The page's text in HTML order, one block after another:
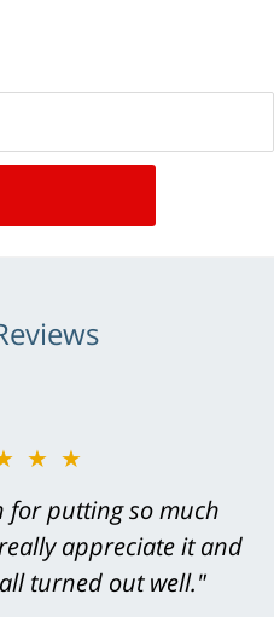
for putting so much
appreciate it and
turned out well."
job on every
thorough,
responsive &